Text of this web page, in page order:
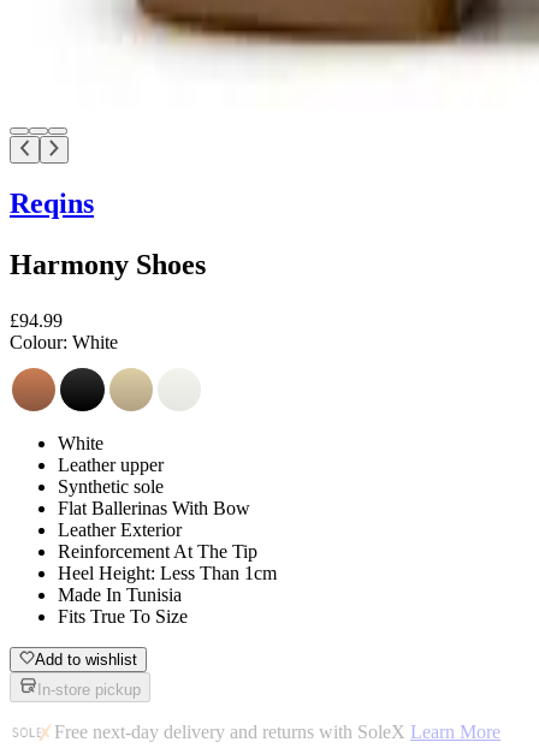
Reqins
Harmony Shoes
£94.99
Colour: White
White
Leather upper
Synthetic sole
Flat Ballerinas With Bow
Leather Exterior
Reinforcement At The Tip
Heel Height: Less Than 1cm
Made In Tunisia
Fits True To Size
Add to wishlist
In-store pickup
Free next-day delivery and returns with SoleX Learn More